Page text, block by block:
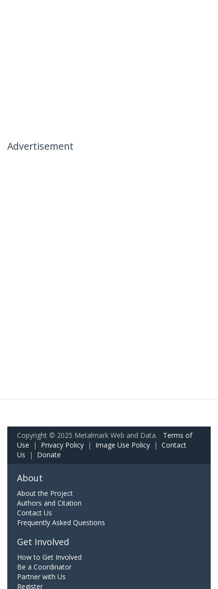
Advertisement
Copyright © 2025 Metalmark Web and Data. Terms of
Use | Privacy Policy | Image Use Policy | Contact
Us | Donate
About
About the Project
Authors and Citation
Contact Us
Frequently Asked Questions
Get Involved
How to Get Involved
Be a Coordinator
Partner with Us
Register